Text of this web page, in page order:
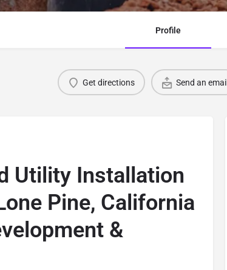
Profile
Get directions Send an email
Utility Installation
Pine, California
&